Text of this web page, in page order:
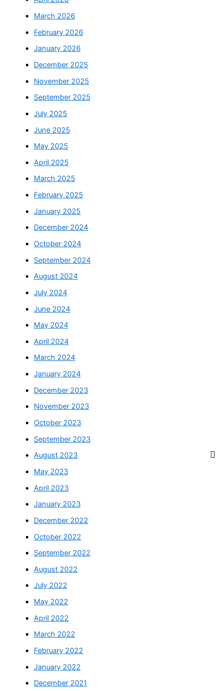
March 2026
February 2026
January 2026
December 2025
November 2025
September 2025
July 2025
June 2025
May 2025
April 2025
March 2025
February 2025
January 2025
December 2024
October 2024
September 2024
August 2024
July 2024
June 2024
May 2024
April 2024
March 2024
January 2024
December 2023
November 2023
October 2023
September 2023
August 2023
May 2023
April 2023
January 2023
December 2022
October 2022
September 2022
August 2022
July 2022
May 2022
April 2022
March 2022
February 2022
January 2022
December 2021